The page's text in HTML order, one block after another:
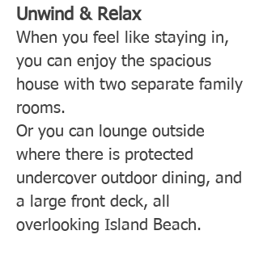
Unwind & Relax
When you feel like staying in,
you can enjoy the spacious
house with two separate family
rooms.
Or you can lounge outside
where there is protected
undercover outdoor dining, and
a large front deck, all
overlooking Island Beach.